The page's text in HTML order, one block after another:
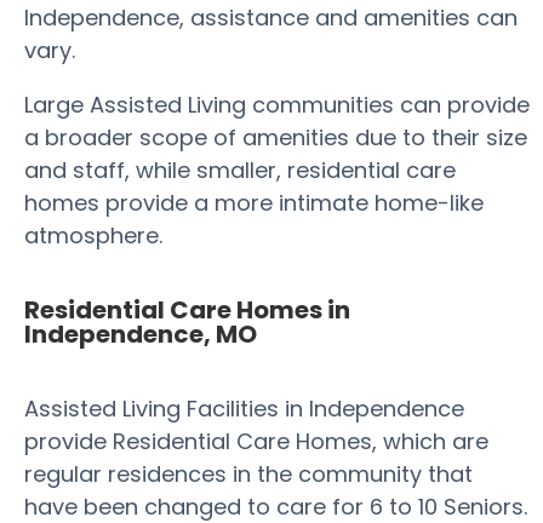
Independence, assistance and amenities can
vary.
Large Assisted Living communities can provide
a broader scope of amenities due to their size
and staff, while smaller, residential care
homes provide a more intimate home-like
atmosphere.
Residential Care Homes in
Independence, MO
Assisted Living Facilities in Independence
provide Residential Care Homes, which are
regular residences in the community that
have been changed to care for 6 to 10 Seniors.